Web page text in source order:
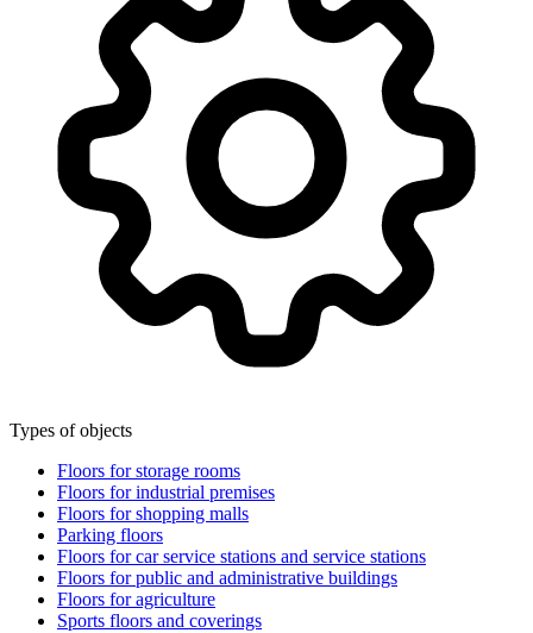
Types of objects
Floors for storage rooms
Floors for industrial premises
Floors for shopping malls
Parking floors
Floors for car service stations and service stations
Floors for public and administrative buildings
Floors for agriculture
Sports floors and coverings